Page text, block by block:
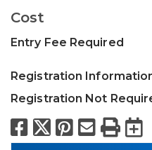
Cost
Entry Fee Required
Registration
Registration Not
Facebook
X Email